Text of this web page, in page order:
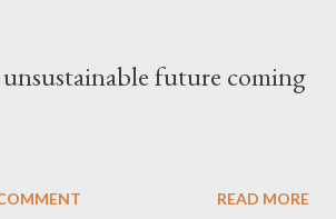
future coming
READ MORE